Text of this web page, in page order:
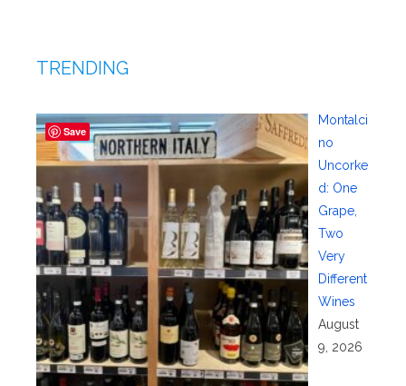
TRENDING
Montalci
no
Uncorke
d: One
Grape,
Two
Very
Different
Wines
August
9, 2026
Save